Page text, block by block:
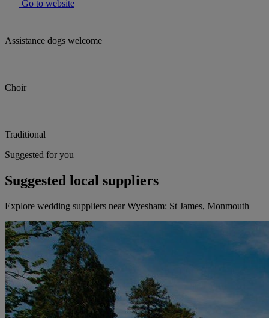
Go to website
Assistance dogs welcome
Choir
Traditional
Suggested for you
Suggested local suppliers
Explore wedding suppliers near Wyesham: St James, Monmouth